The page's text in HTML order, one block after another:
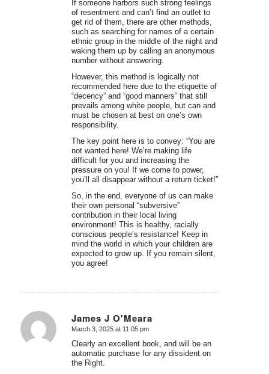
If someone harbors such strong feelings
of resentment and can’t find an outlet to
get rid of them, there are other methods,
such as searching for names of a certain
ethnic group in the middle of the night and
waking them up by calling an anonymous
number without answering.
However, this method is logically not
recommended here due to the etiquette of
“decency” and “good manners” that still
prevails among white people, but can and
must be chosen at best on one’s own
responsibility.
The key point here is to convey: “You are
not wanted here! We’re making life
difficult for you and increasing the
pressure on you! If we come to power,
you’ll all disappear without a return ticket!”
So, in the end, everyone of us can make
their own personal “subversive”
contribution in their local living
environment! This is healthy, racially
conscious people’s resistance! Keep in
mind the world in which your children are
expected to grow up. If you remain silent,
you agree!
James J O'Meara
says:
March 3, 2025 at 11:05 pm
Clearly an excellent book, and will be an
automatic purchase for any dissident on
the Right.